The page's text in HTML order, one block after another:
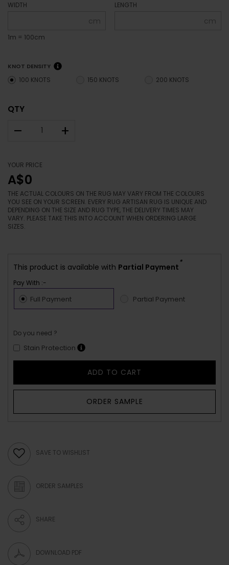
WIDTH
cm
1m = 100cm
LENGTH
cm
KNOT DENSITY
100 KNOTS 150 KNOTS 200 KNOTS
QTY
– +
YOUR PRICE
A$0
THE ACTUAL COLOURS ON THE RUG MAY VARY FROM THE COLOURS
YOU SEE ON YOUR SCREEN. EVERY RUG ARTISAN RUG IS UNIQUE AND
DEPENDING ON THE SIZE AND RUG TYPE, THE DELIVERY TIMES MAY
VARY. PLEASE TAKE THIS INTO ACCOUNT WHEN ORDERING LARGE
SIZES.
This product is available with Partial Payment
*
Pay With :-
Full Payment Partial Payment
Do you need ?
Stain Protection
ADD TO CART
ORDER SAMPLE
SAVE TO WISHLIST
ORDER SAMPLES
SHARE
DOWNLOAD PDF